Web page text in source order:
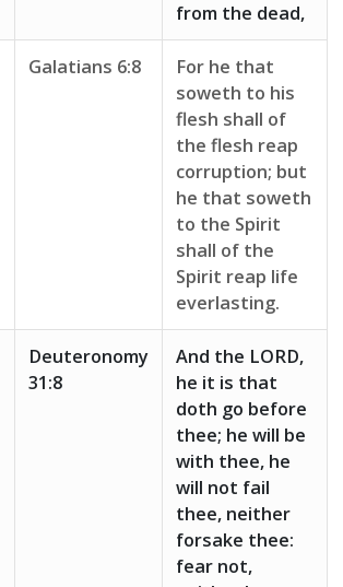
from the dead,
Galatians 6:8
For he that
soweth to his
flesh shall of
the flesh reap
corruption; but
he that soweth
to the Spirit
shall of the
Spirit reap life
everlasting.
Deuteronomy
31:8
And the LORD,
he it is that
doth go before
thee; he will be
with thee, he
will not fail
thee, neither
forsake thee:
fear not,